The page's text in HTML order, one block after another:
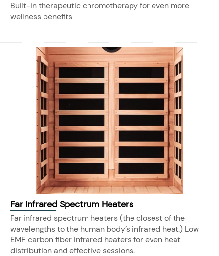
Built-in therapeutic chromotherapy for even more
wellness benefits
Far Infrared Spectrum Heaters
Far infrared spectrum heaters (the closest of the
wavelengths to the human body’s infrared heat.) Low
EMF carbon fiber infrared heaters for even heat
distribution and effective sessions.